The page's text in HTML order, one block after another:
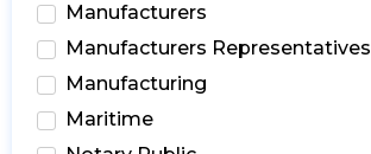
Manufacturers
Manufacturers Representatives
Manufacturing
Maritime